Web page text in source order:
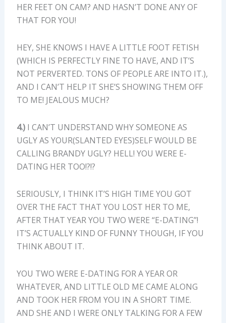
HER FEET ON CAM? AND HASN’T DONE ANY OF
THAT FOR YOU!
HEY, SHE KNOWS I HAVE A LITTLE FOOT FETISH
(WHICH IS PERFECTLY FINE TO HAVE, AND IT’S
NOT PERVERTED. TONS OF PEOPLE ARE INTO IT.),
AND I CAN’T HELP IT SHE’S SHOWING THEM OFF
TO ME! JEALOUS MUCH?
4.)I CAN’T UNDERSTAND WHY SOMEONE AS
UGLY AS YOUR(SLANTED EYES)SELF WOULD BE
CALLING BRANDY UGLY? HELL! YOU WERE E-
DATING HER TOO!?!?
SERIOUSLY, I THINK IT’S HIGH TIME YOU GOT
OVER THE FACT THAT YOU LOST HER TO ME,
AFTER THAT YEAR YOU TWO WERE “E-DATING”!
IT’S ACTUALLY KIND OF FUNNY THOUGH, IF YOU
THINK ABOUT IT.
YOU TWO WERE E-DATING FOR A YEAR OR
WHATEVER, AND LITTLE OLD ME CAME ALONG
AND TOOK HER FROM YOU IN A SHORT TIME.
AND SHE AND I WERE ONLY TALKING FOR A FEW